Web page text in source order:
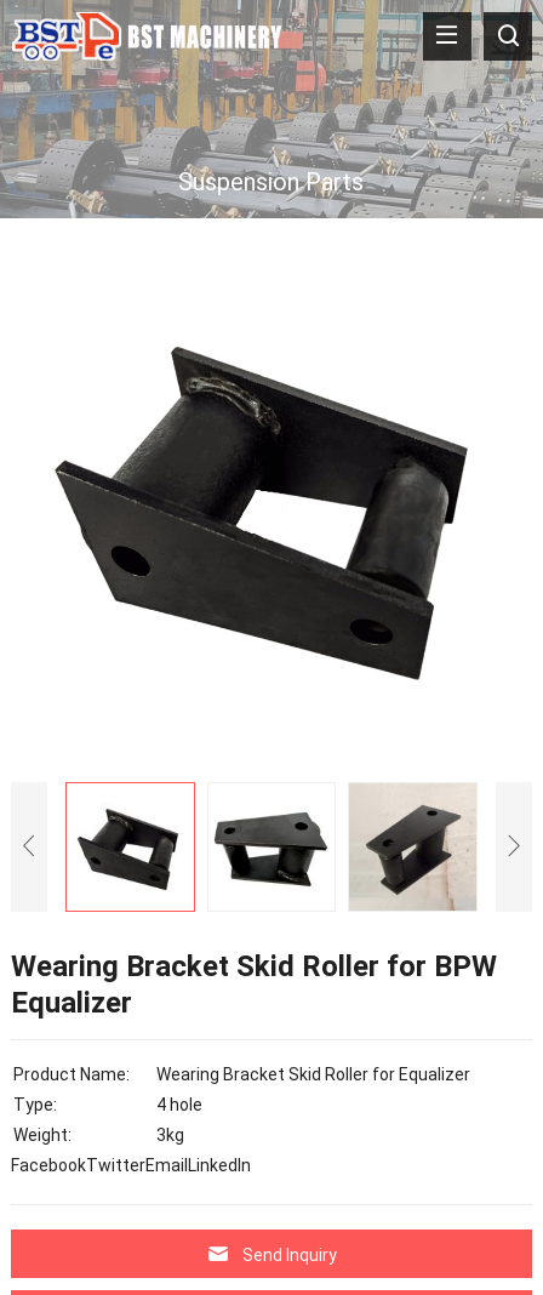
Suspension Parts
Wearing Bracket Skid Roller for BPW
Equalizer
Product Name:
Wearing Bracket Skid Roller for Equalizer
Type:
4 hole
Weight:
3kg
FacebookTwitterEmail LinkedIn
Send Inquiry